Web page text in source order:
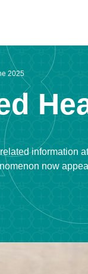
2025
information
now